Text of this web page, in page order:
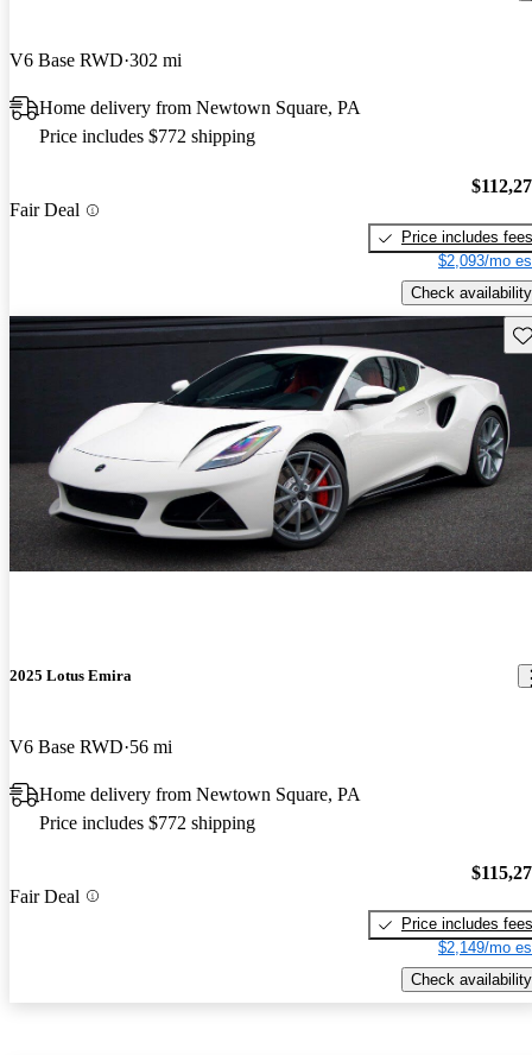
V6 Base RWD 302 mi
Home delivery from Newtown Square, PA
Price includes $772 shipping
Fair Deal
Price includes fees
$2,093/mo
Check availability
2025 Lotus Emira
V6 Base RWD 56 mi
Home delivery from Newtown Square, PA
Price includes $772 shipping
Fair Deal
Price includes fees
$2,149/mo
Check availability